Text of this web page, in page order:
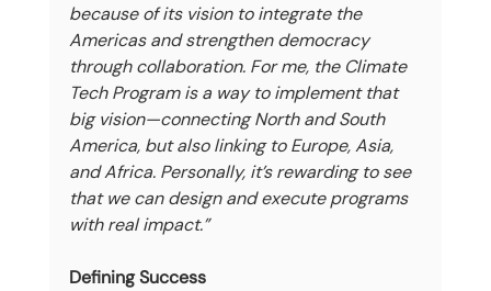
because of its vision to integrate the
Americas and strengthen democracy
through collaboration. For me, the Climate
Tech Program is a way to implement that
big vision—connecting North and South
America, but also linking to Europe, Asia,
and Africa. Personally, it’s rewarding to see
that we can design and execute programs
with real impact.”
Defining Success